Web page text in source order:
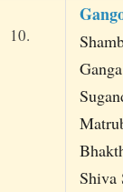
10.
Shiva